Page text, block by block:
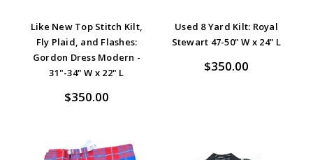
Like New Top Stitch Kilt,
Fly Plaid, and Flashes:
Gordon Dress Modern -
31"-34" W x 22" L
$350.00
Used 8 Yard Kilt: Royal
Stewart 47-50" W x 24" L
$350.00